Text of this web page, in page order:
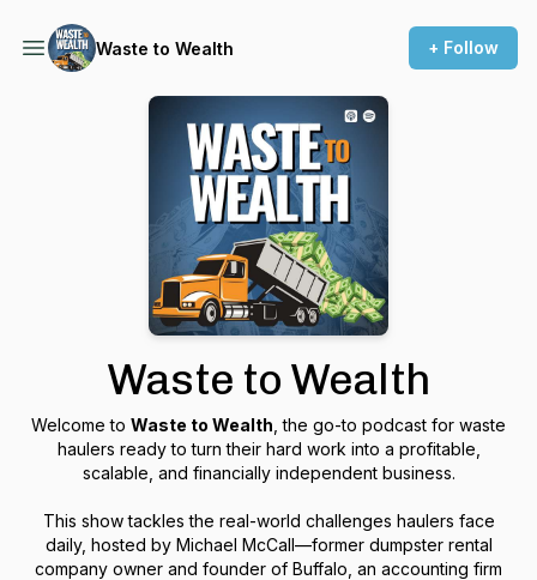
Waste to Wealth + Follow
Waste to Wealth
Welcome to Waste to Wealth , the go-to podcast for waste
haulers ready to turn their hard work into a profitable,
scalable, and financially independent business.
This show tackles the real-world challenges haulers face
daily, hosted by Michael McCall—former dumpster rental
company owner and founder of Buffalo, an accounting firm